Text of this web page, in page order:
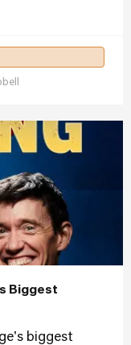
Biggest
biggest